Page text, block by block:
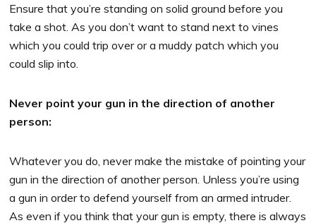
Ensure that you’re standing on solid ground before you
take a shot. As you don’t want to stand next to vines
which you could trip over or a muddy patch which you
could slip into.
Never point your gun in the direction of another
person:
Whatever you do, never make the mistake of pointing your
gun in the direction of another person. Unless you’re using
a gun in order to defend yourself from an armed intruder.
As even if you think that your gun is empty, there is always